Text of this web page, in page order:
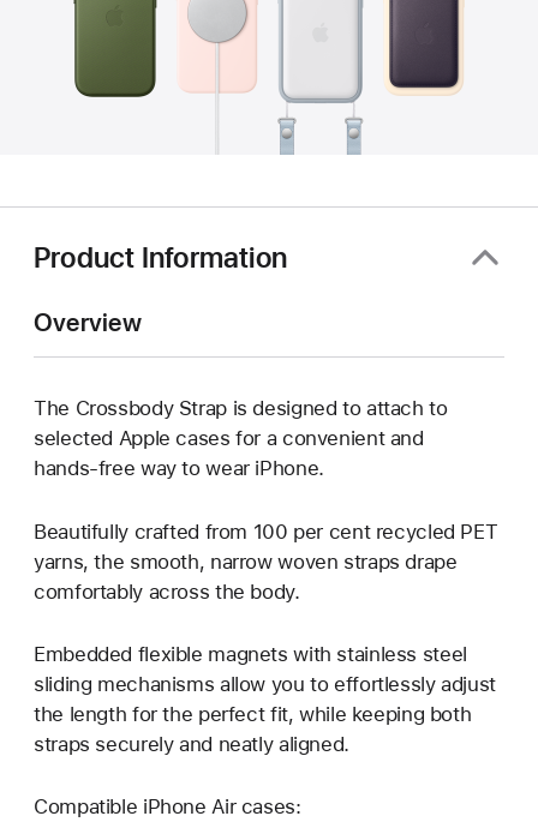
Product Information
Overview
The Crossbody Strap is designed to attach to
selected Apple cases for a convenient and
hands‑free way to wear iPhone.
Beautifully crafted from 100 per cent recycled PET
yarns, the smooth, narrow woven straps drape
comfortably across the body.
Embedded flexible magnets with stainless steel
sliding mechanisms allow you to effortlessly adjust
the length for the perfect fit, while keeping both
straps securely and neatly aligned.
Compatible iPhone Air cases: